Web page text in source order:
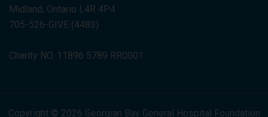
Midland, Ontario L4R 4P4
705-526-GIVE (4483)
Charity NO. 11896 5789 RR0001
Copyright © 2026 Georgian Bay General Hospital Foundation